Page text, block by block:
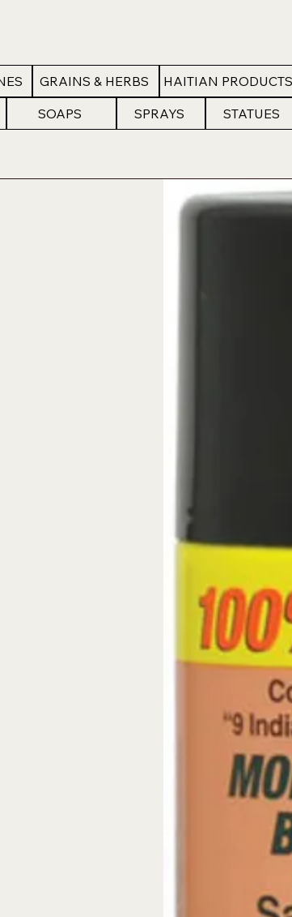
GRAINS & HERBS
HAITIAN PRODUCTS
SOAPS
SPRAYS STATUES